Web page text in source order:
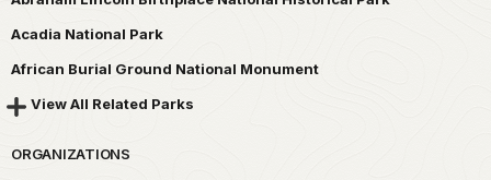
Acadia National Park
African Burial Ground National Monument
View All Related Parks
ORGANIZATIONS